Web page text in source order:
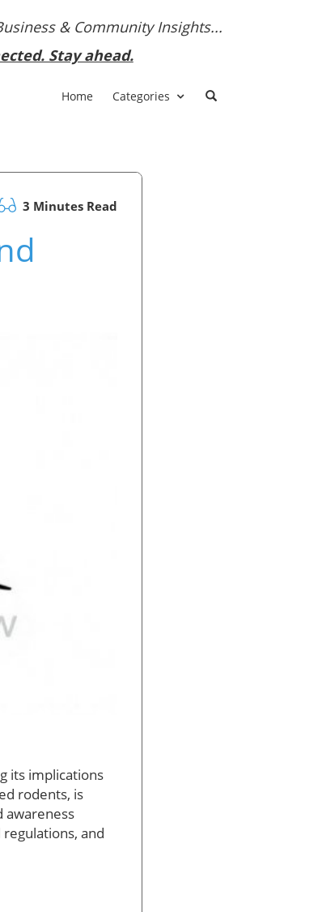
& Community Insights...
Stay ahead.
Home Categories
3 Minutes Read
its implications
rodents, is
awareness
and